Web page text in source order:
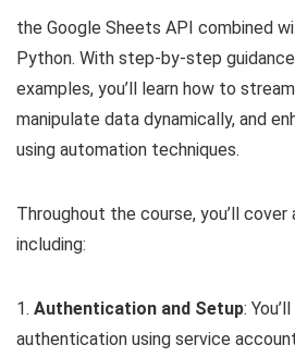
the Google Sheets API combined
Python. With step-by-step
examples, you’ll learn how to
manipulate data dynamically, and
using automation techniques.
Throughout the course, you’ll
including:
1. Authentication and Setup:
authentication using service